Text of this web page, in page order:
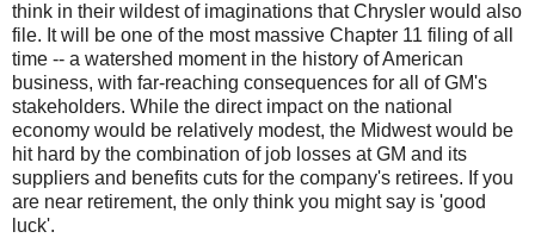
think in their wildest of imaginations that Chrysler would also
file. It will be one of the most massive Chapter 11 filing of all
time -- a watershed moment in the history of American
business, with far-reaching consequences for all of GM's
stakeholders. While the direct impact on the national
economy would be relatively modest, the Midwest would be
hit hard by the combination of job losses at GM and its
suppliers and benefits cuts for the company's retirees. If you
are near retirement, the only think you might say is 'good
luck'.